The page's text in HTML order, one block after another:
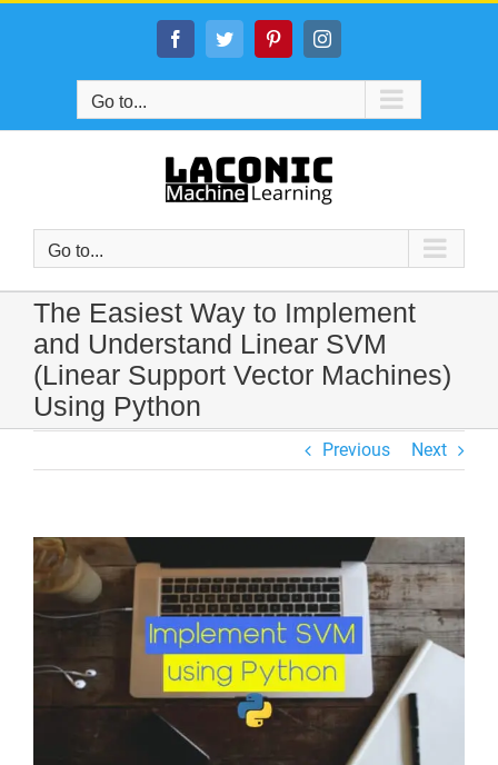
FacebookTwitterPinterestInstagram
Go to...
Go to...
The Easiest Way to Implement
and Understand Linear SVM
(Linear Support Vector Machines)
Using Python
Previous Next
View
Larger
Image